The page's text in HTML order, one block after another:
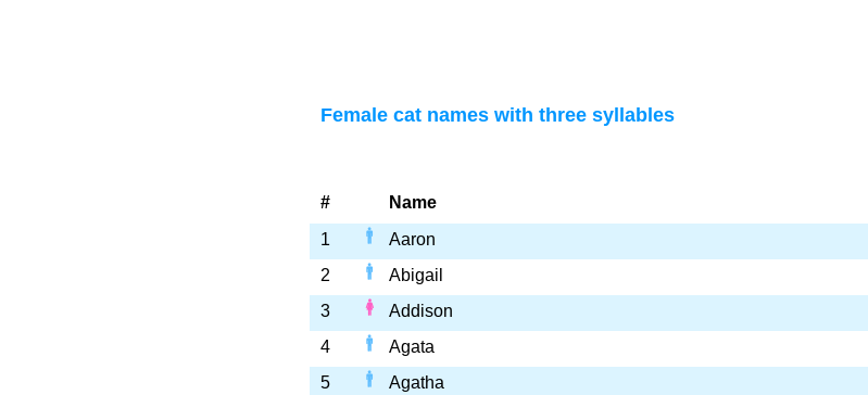
Female cat names with three syllables
# Name
1
Aaron
2
Abigail
3
Addison
4
Agata
5
Agatha